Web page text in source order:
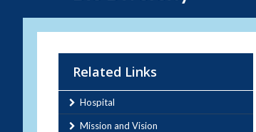
Related Links
Hospital
Mission and Vision